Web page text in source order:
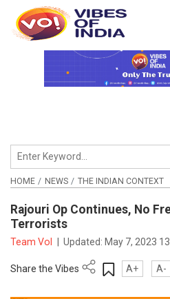
HOME NEWS THE INDIAN CONTEXT
Rajouri Op Continues, No
Terrorists
Team VoI Updated: May 7, 2023
Share the Vibes A+ A-